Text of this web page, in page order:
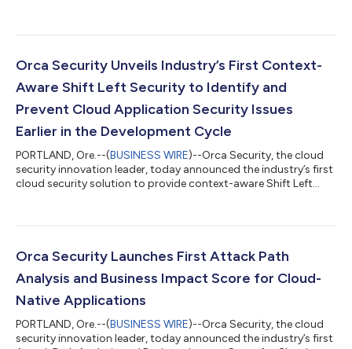
provider logs and threat intelligence feeds using machine
automated remediation to prevent security issues from
progressing across the softw...
Orca Security Unveils Industry’s First Context-
Aware Shift Left Security to Identify and
Prevent Cloud Application Security Issues
Earlier in the Development Cycle
PORTLAND, Ore.--(BUSINESS WIRE)--Orca Security, the cloud
security innovation leader, today announced the industry’s first
cloud security solution to provide context-aware Shift Left
of security issues on cloud application production
development lifecycle (SDLC), while also providing security
teams with automated remediat...
Orca Security Launches First Attack Path
Analysis and Business Impact Score for Cloud-
Native Applications
PORTLAND, Ore.--(BUSINESS WIRE)--Orca Security, the cloud
security innovation leader, today announced the industry’s first